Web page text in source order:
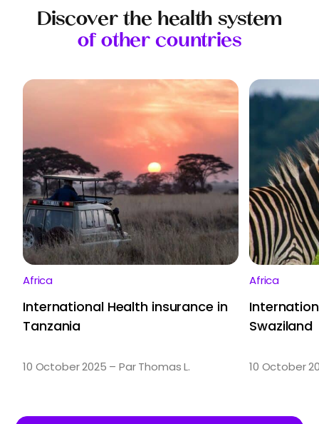
Discover the health system
of other countries
Africa
International Health insurance in
Tanzania
10 October 2025 – Par Thomas L.
Africa
Swaziland
10 October